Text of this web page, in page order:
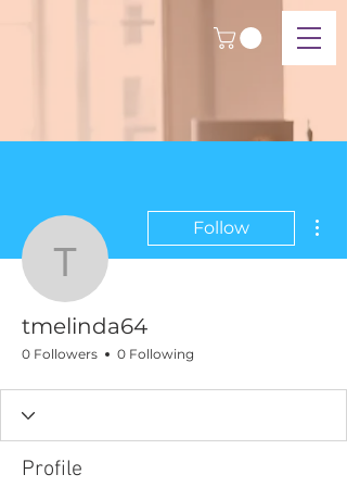
tmelinda64
Follow
tmelinda64
0 Followers 0 Following
Profile